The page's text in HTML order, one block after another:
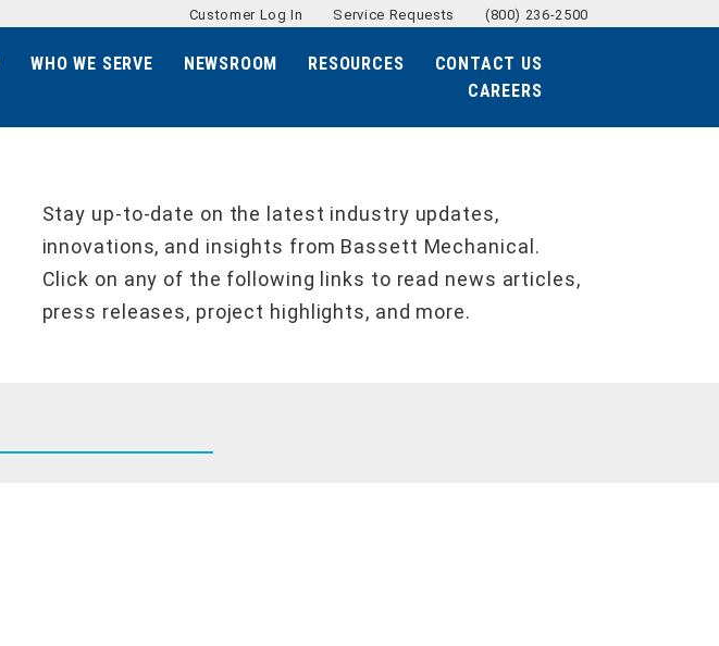
Customer Log In Service Requests (800) 236-2500
WHO WE SERVE NEWSROOM RESOURCES
CONTACT US
CAREERS
Stay up-to-date on the latest industry updates,
innovations, and insights from Bassett Mechanical.
Click on any of the following links to read news articles,
press releases, project highlights, and more.